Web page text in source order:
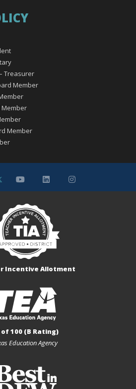
Treasurer
Member
Member
Member
Incentive Allotment
of 100 (B Rating)
Education Agency